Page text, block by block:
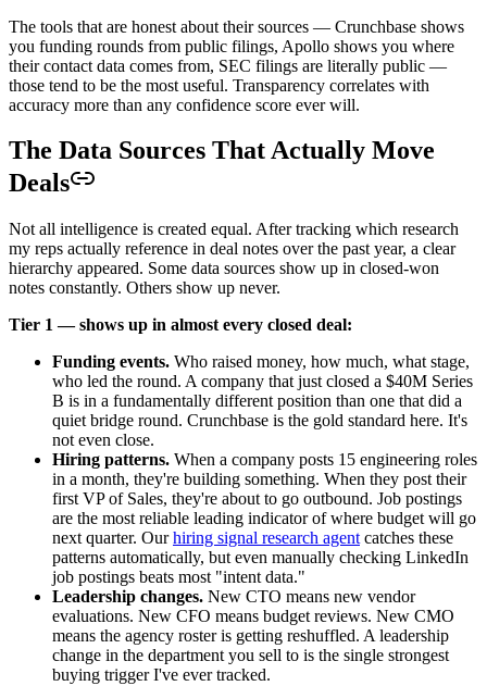
The tools that are honest about their sources — Crunchbase shows
you funding rounds from public filings, Apollo shows you where
their contact data comes from, SEC filings are literally public —
those tend to be the most useful. Transparency correlates with
accuracy more than any confidence score ever will.
The Data Sources That Actually Move
Deals
Not all intelligence is created equal. After tracking which research
my reps actually reference in deal notes over the past year, a clear
hierarchy appeared. Some data sources show up in closed-won
notes constantly. Others show up never.
Tier 1 — shows up in almost every closed deal:
Funding events. Who raised money, how much, what stage,
who led the round. A company that just closed a $40M Series
B is in a fundamentally different position than one that did a
quiet bridge round. Crunchbase is the gold standard here. It's
not even close.
Hiring patterns. When a company posts 15 engineering roles
in a month, they're building something. When they post their
first VP of Sales, they're about to go outbound. Job postings
are the most reliable leading indicator of where budget will go
next quarter. Ourhiring signal research agent catches these
patterns automatically, but even manually checking LinkedIn
job postings beats most "intent data."
Leadership changes. New CTO means new vendor
evaluations. New CFO means budget reviews. New CMO
means the agency roster is getting reshuffled. A leadership
change in the department you sell to is the single strongest
buying trigger I've ever tracked.